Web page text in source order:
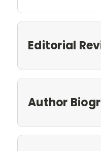
Editorial
Author